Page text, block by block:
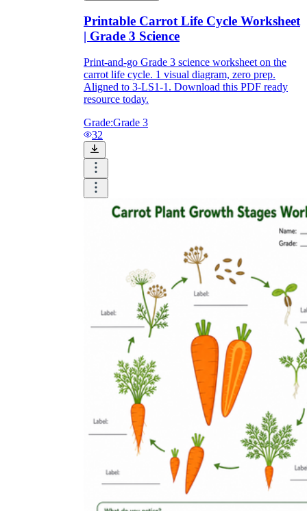
Printable Carrot Life Cycle Worksheet
| Grade 3 Science
Print-and-go Grade 3 science worksheet on the
carrot life cycle. 1 visual diagram, zero prep.
Aligned to 3-LS1-1. Download this PDF ready
resource today.
Grade:Grade 3
32